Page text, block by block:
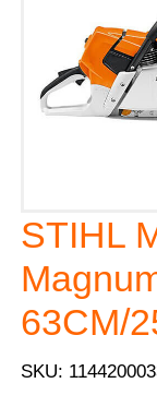
STIHL
63CM/
SKU: